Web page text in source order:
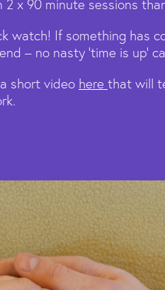
2 x 90 minute sessions
watch! If something has
– no nasty ‘time is up’
short video here that will